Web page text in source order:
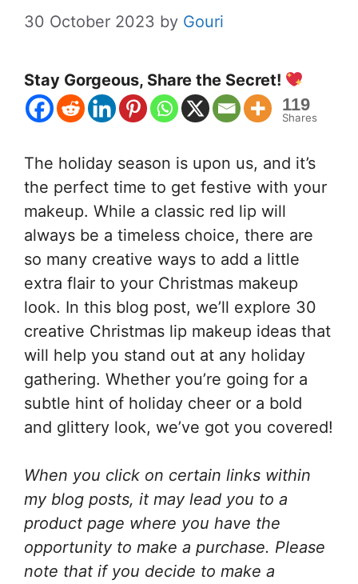
30 October 2023 by Gouri
Stay Gorgeous, Share the Secret!
119
Shares
The holiday season is upon us, and it’s
the perfect time to get festive with your
makeup. While a classic red lip will
always be a timeless choice, there are
so many creative ways to add a little
extra flair to your Christmas makeup
look. In this blog post, we’ll explore 30
creative Christmas lip makeup ideas that
will help you stand out at any holiday
gathering. Whether you’re going for a
subtle hint of holiday cheer or a bold
and glittery look, we’ve got you covered!
When you click on certain links within
my blog posts, it may lead you to a
product page where you have the
opportunity to make a purchase. Please
note that if you decide to make a